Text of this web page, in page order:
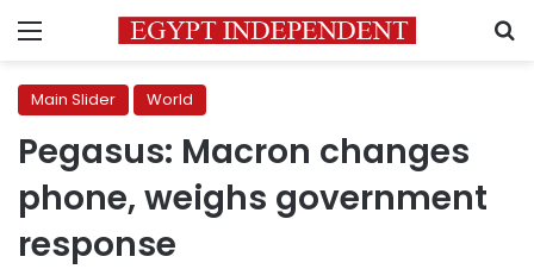
Menu
Main Slider World
Pegasus: Macron changes
phone, weighs government
response